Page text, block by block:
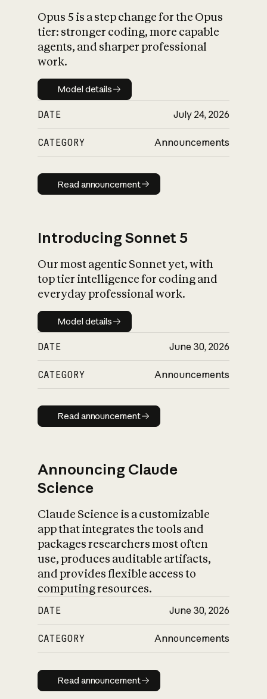
What is AI’s
impact on
Opus 5 is a step change for the Opus
tier: stronger coding, more capable
agents, and sharper professional
work.
Model details
Model details
DATE July 24, 2026
CATEGORY Announcements
Read announcement
Read announcement
Introducing Sonnet 5
Our most agentic Sonnet yet, with
top tier intelligence for coding and
everyday professional work.
Model details
Model details
DATE June 30, 2026
CATEGORY Announcements
Read announcement
Read announcement
Announcing Claude
Science
Claude Science is a customizable
app that integrates the tools and
packages researchers most often
use, produces auditable artifacts,
and provides flexible access to
computing resources.
DATE June 30, 2026
CATEGORY Announcements
Read announcement
Read announcement